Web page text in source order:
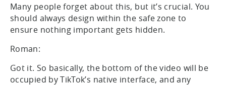
Many people forget about this, but it’s crucial. You
should always design within the safe zone to
ensure nothing important gets hidden.
Roman:
Got it. So basically, the bottom of the video will be
occupied by TikTok’s native interface, and any